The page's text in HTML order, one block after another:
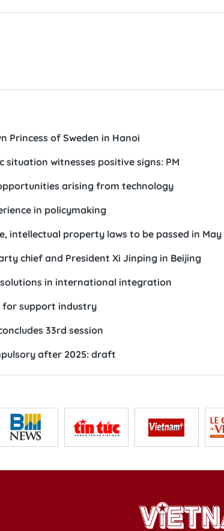
Princess of Sweden in Hanoi
situation witnesses positive signs: PM
arising from technology
in policymaking
intellectual property laws to be passed in May
chief and President Xi Jinping in Beijing
in international integration
for support industry
33rd session
after 2025: draft